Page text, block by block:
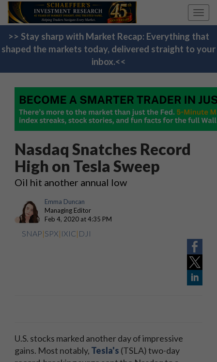
>> Stay sharp with Market Recap: Everything that
shaped the markets today, delivered straight to your
inbox.<<
Nasdaq Snatches Record
High on Tesla Sweep
Oil hit another annual low
Emma Duncan
Managing Editor
Feb 4, 2020 at 4:35 PM
SNAP|SPX| IXIC| DJI
U.S. stocks marked another day of impressive
gains. Most notably, Tesla's (TSLA) two-day